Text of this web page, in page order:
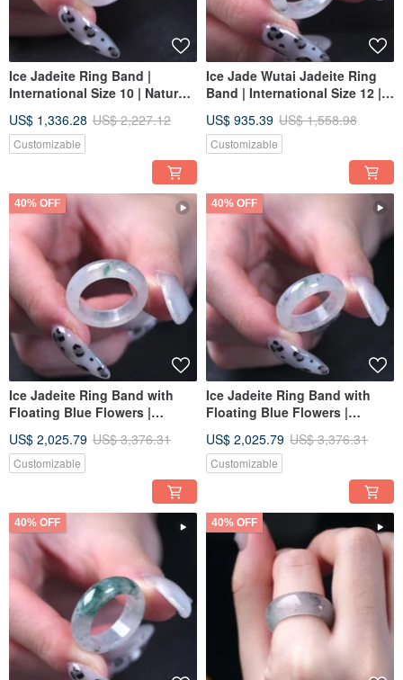
Ice Jadeite Ring Band |
International Size 10 | Natural
Gift
US$ 1,336.28 US$ 2,227.12
Customizable
Ice Jade Wutai Jadeite Ring
Band | International Size 12 |
Grade A | Gift
US$ 935.39 US$ 1,558.98
Customizable
40% OFF
Ice Jadeite Ring Band with
Floating Blue Flowers |
Burmese Jadeite Grade A |
Gift Idea
US$ 2,025.79 US$ 3,376.31
Customizable
40% OFF
Ice Jadeite Ring Band with
Floating Blue Flowers |
Burmese Jadeite Grade A |
Gift Idea
US$ 2,025.79 US$ 3,376.31
Customizable
40% OFF 40% OFF